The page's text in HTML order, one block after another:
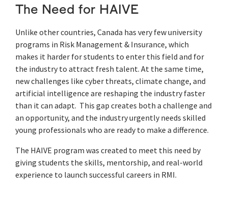
The Need for HAIVE
Unlike other countries, Canada has very few university
programs in Risk Management & Insurance, which
makes it harder for students to enter this field and for
the industry to attract fresh talent. At the same time,
new challenges like cyber threats, climate change, and
artificial intelligence are reshaping the industry faster
than it can adapt. This gap creates both a challenge and
an opportunity, and the industry urgently needs skilled
young professionals who are ready to make a difference.
The HAIVE program was created to meet this need by
giving students the skills, mentorship, and real-world
experience to launch successful careers in RMI.